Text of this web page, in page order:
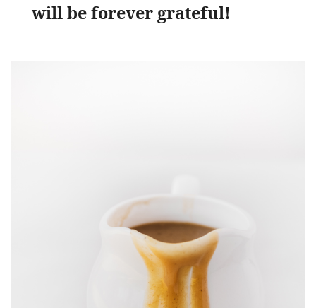
will be forever grateful!